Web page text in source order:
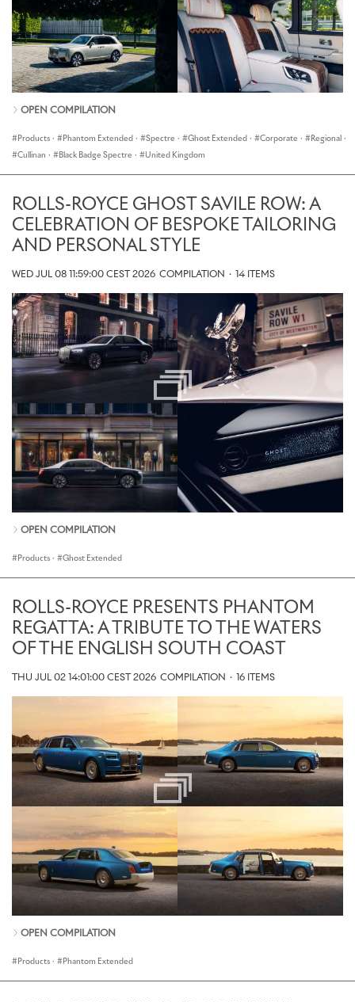
OPEN COMPILATION
Products · Phantom Extended · Spectre · Ghost Extended · Corporate · Regional ·
Cullinan · Black Badge Spectre · United Kingdom
ROLLS-ROYCE GHOST SAVILE ROW: A
CELEBRATION OF BESPOKE TAILORING
AND PERSONAL STYLE
WED JUL 08 11:59:00 CEST 2026 COMPILATION · 14 ITEMS
OPEN COMPILATION
Products · Ghost Extended
ROLLS-ROYCE PRESENTS PHANTOM
REGATTA: A TRIBUTE TO THE WATERS
OF THE ENGLISH SOUTH COAST
THU JUL 02 14:01:00 CEST 2026 COMPILATION · 16 ITEMS
OPEN COMPILATION
Products · Phantom Extended